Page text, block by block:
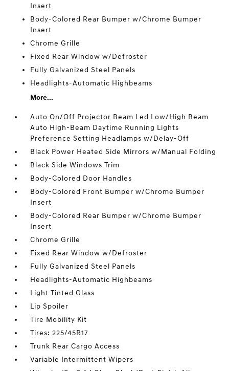
Insert
Body-Colored Rear Bumper w/Chrome Bumper
Insert
Chrome Grille
Fixed Rear Window w/Defroster
Fully Galvanized Steel Panels
Headlights-Automatic Highbeams
More...
Auto On/Off Projector Beam Led Low/High Beam
Auto High-Beam Daytime Running Lights
Preference Setting Headlamps w/Delay-Off
Black Power Heated Side Mirrors w/Manual Folding
Black Side Windows Trim
Body-Colored Door Handles
Body-Colored Front Bumper w/Chrome Bumper
Insert
Body-Colored Rear Bumper w/Chrome Bumper
Insert
Chrome Grille
Fixed Rear Window w/Defroster
Fully Galvanized Steel Panels
Headlights-Automatic Highbeams
Light Tinted Glass
Lip Spoiler
Tire Mobility Kit
Tires: 225/45R17
Trunk Rear Cargo Access
Variable Intermittent Wipers